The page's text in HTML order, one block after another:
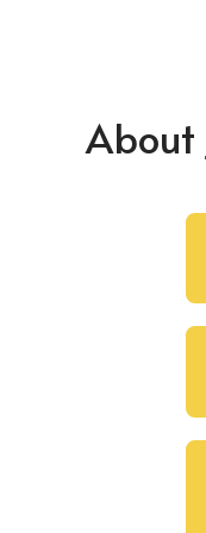
About